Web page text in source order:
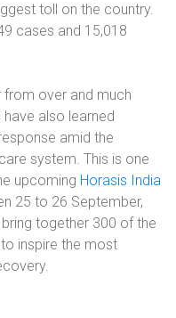
toll on the country.
cases and 15,018
from over and much
also learned
amid the
system. This is one
upcoming Horasis India
25 to 26 September,
together 300 of the
inspire the most